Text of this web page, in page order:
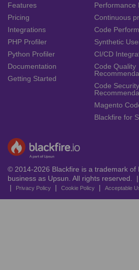
Features
Pricing
Integrations
PHP Profiler
Python Profiler
Documentation
Getting Started
Performance
Continuous
Code
Synthetic
CI/CD
Code Quality
Code Security
Magento
Blackfire for
© 2014-2026 Blackfire is a trademark of
business as Upsun. All rights reserved. |
| Privacy Policy | Cookie Policy | Acceptable